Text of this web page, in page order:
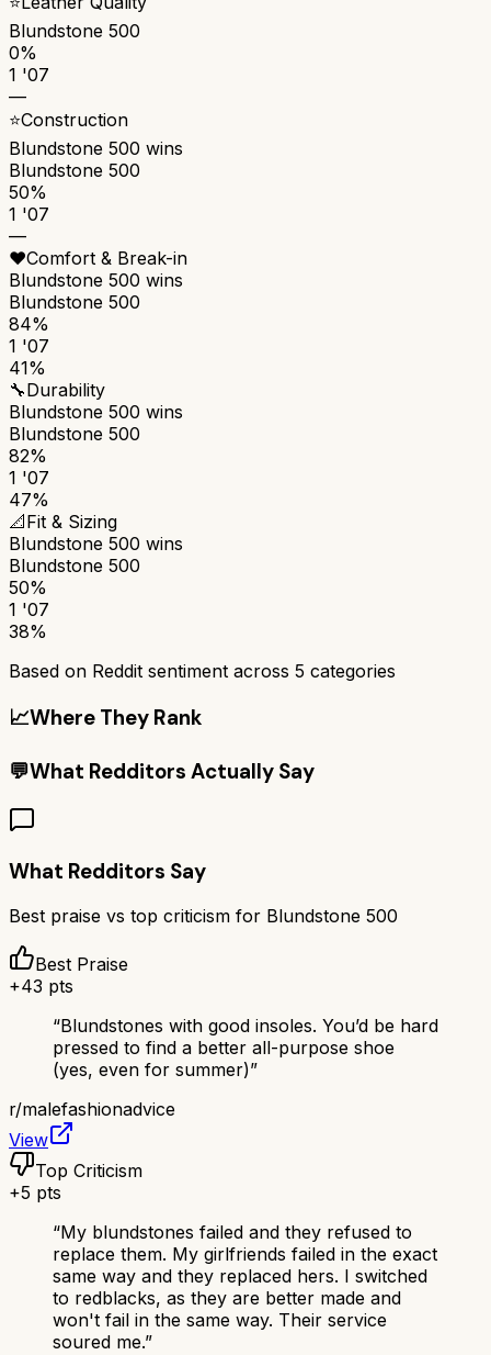
Blundstone 500
0%
1 '07
—
⭐Construction
Blundstone 500 wins
Blundstone 500
50%
1 '07
—
❤️Comfort & Break-in
Blundstone 500 wins
Blundstone 500
84%
1 '07
41%
🔧Durability
Blundstone 500 wins
Blundstone 500
82%
1 '07
47%
📐Fit & Sizing
Blundstone 500 wins
Blundstone 500
50%
1 '07
38%
Based on Reddit sentiment across 5 categories
📈Where They Rank
💬What Redditors Actually Say
What Redditors Say
Best praise vs top criticism for Blundstone 500
Best Praise
+43 pts
“Blundstones with good insoles. You’d be hard
pressed to find a better all-purpose shoe
(yes, even for summer)”
r/malefashionadvice
View
Top Criticism
+5 pts
“My blundstones failed and they refused to
replace them. My girlfriends failed in the exact
same way and they replaced hers. I switched
to redblacks, as they are better made and
won't fail in the same way. Their service
soured me.”